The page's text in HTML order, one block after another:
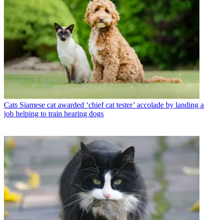
Cats Siamese cat awarded ‘chief cat tester’ accolade by landing a
job helping to train hearing dogs